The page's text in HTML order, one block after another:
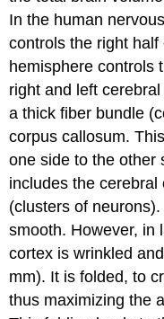
In the human
controls the right
hemisphere controls
right and left
a thick fiber bundle
corpus callosum.
one side to the other
includes thecerebral
(clusters of
smooth. However, in
cortex is wrinkled
mm). It is folded, to
thus maximizing the